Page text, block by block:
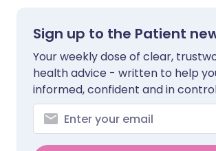
Sign up to the Patient
Your weekly dose of clear,
health advice - written to help
informed, confident and in